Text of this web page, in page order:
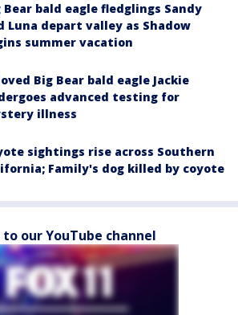
Bear bald eagle fledglings Sandy
Luna depart valley as Shadow
summer vacation
Big Bear bald eagle Jackie
advanced testing for
illness
sightings rise across Southern
Family's dog killed by coyote
to our YouTube channel